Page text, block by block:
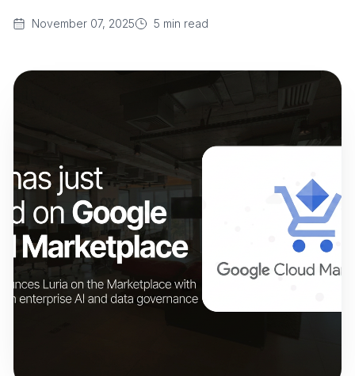
November 07, 2025 5 min read